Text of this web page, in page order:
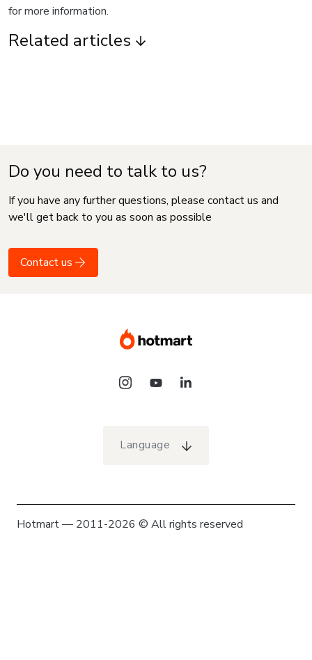
for more information.
Related articles
Do you need to talk to us?
If you have any further questions, please contact us and
we'll get back to you as soon as possible
Contact us
Language
Hotmart — 2011-2026 © All rights reserved